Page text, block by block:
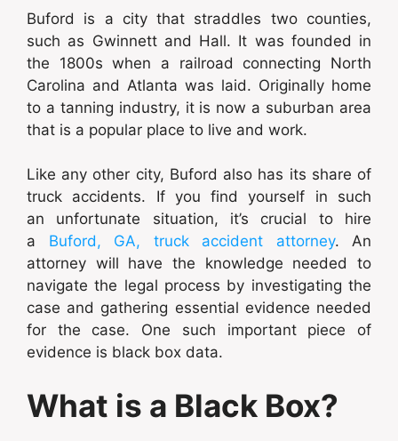
Buford is a city that straddles two counties,
such as Gwinnett and Hall. It was founded in
the 1800s when a railroad connecting North
Carolina and Atlanta was laid. Originally home
to a tanning industry, it is now a suburban area
that is a popular place to live and work.
Like any other city, Buford also has its share of
truck accidents. If you find yourself in such
an unfortunate situation, it’s crucial to hire
a Buford, GA, truck accident attorney. An
attorney will have the knowledge needed to
navigate the legal process by investigating the
case and gathering essential evidence needed
for the case. One such important piece of
evidence is black box data.
What is a Black Box?